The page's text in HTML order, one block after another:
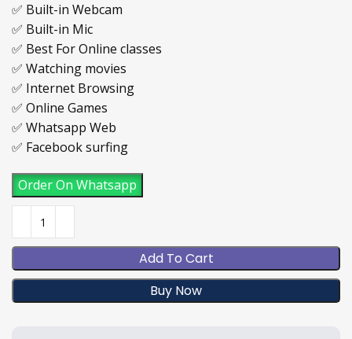
✅ Built-in Webcam
✅ Built-in Mic
✅ Best For Online classes
✅ Watching movies
✅ Internet Browsing
✅ Online Games
✅ Whatsapp Web
✅ Facebook surfing
Order On Whatsapp
Add To Cart
Buy Now